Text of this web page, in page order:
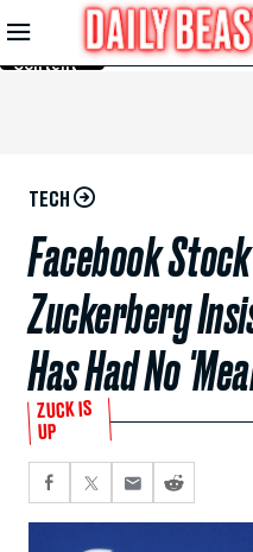
Skip to
Main
Content
TECH
Facebook
Zuckerberg
Has Had No
ZUCK IS
UP